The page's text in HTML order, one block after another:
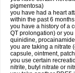
pigmentosa)
you have had a heart
within the past 6 months
you have a history of a
QT prolongation) or
quinidine,
you are taking a nitrate
capsule, ointment,
you use certain
nitrite, butyl nitrate or